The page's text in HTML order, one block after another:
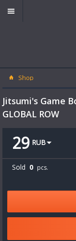
Shop
Jitsumi's Game
GLOBAL ROW
29 RUB
Sold 0 pcs.